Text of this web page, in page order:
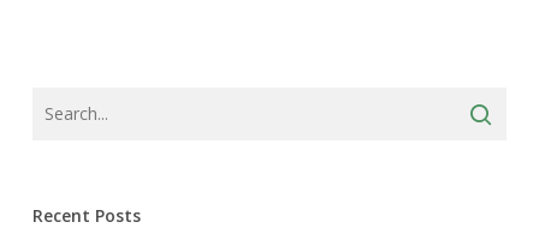
Recent Posts